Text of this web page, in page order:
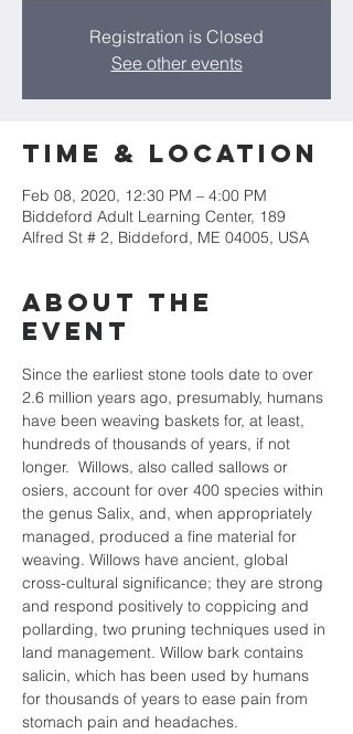
Registration is Closed
See other events
Time & Location
Feb 08, 2020, 12:30 PM – 4:00 PM
Biddeford Adult Learning Center, 189
Alfred St # 2, Biddeford, ME 04005, USA
About the
event
Since the earliest stone tools date to over
2.6 million years ago, presumably, humans
have been weaving baskets for, at least,
hundreds of thousands of years, if not
longer.  Willows, also called sallows or
osiers, account for over 400 species within
the genus Salix, and, when appropriately
managed, produced a fine material for
weaving. Willows have ancient, global
cross-cultural significance; they are strong
and respond positively to coppicing and
pollarding, two pruning techniques used in
land management. Willow bark contains
salicin, which has been used by humans
for thousands of years to ease pain from
stomach pain and headaches.